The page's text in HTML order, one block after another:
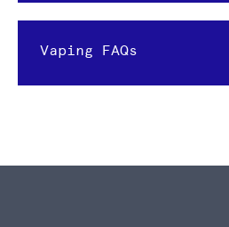
Vaping FAQs